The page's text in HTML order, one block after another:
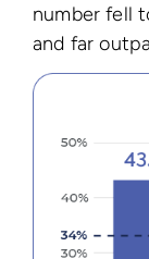
number fell
and far